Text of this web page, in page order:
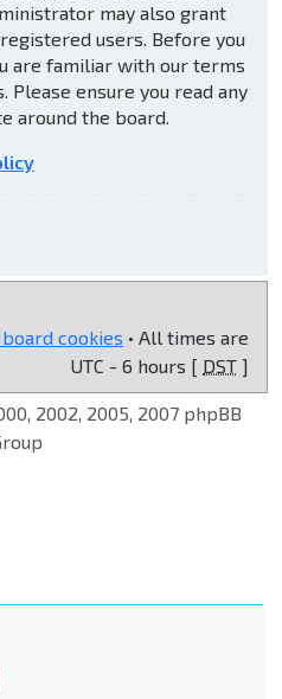
may also grant
users. Before you
are familiar with our terms
Please ensure you read any
around the board.
cookies • All times are
UTC - 6 hours [ DST ]
2002, 2005, 2007 phpBB